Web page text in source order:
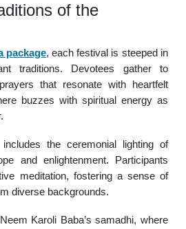
of the
package, each festival is steeped in
traditions. Devotees gather to
that resonate with heartfelt
buzzes with spiritual energy as
the ceremonial lighting of
and enlightenment. Participants
meditation, fostering a sense of
diverse backgrounds.
Karoli Baba’s samadhi, where